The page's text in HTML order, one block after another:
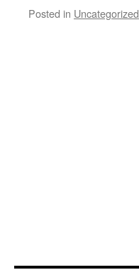
Posted in Uncategorized